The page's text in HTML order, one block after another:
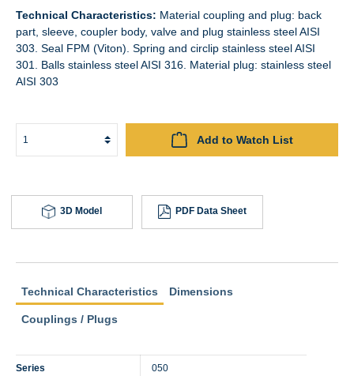
Technical Characteristics: Material coupling and plug: back
part, sleeve, coupler body, valve and plug stainless steel AISI
303. Seal FPM (Viton). Spring and circlip stainless steel AISI
301. Balls stainless steel AISI 316. Material plug: stainless steel
AISI 303
Add to Watch List
3D Model PDF Data Sheet
Technical Characteristics Dimensions
Couplings / Plugs
Series 050